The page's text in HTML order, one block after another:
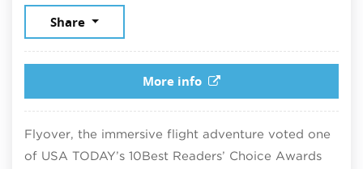
Share
More info
Flyover, the immersive flight adventure voted one
of USA TODAY’s 10Best Readers’ Choice Awards